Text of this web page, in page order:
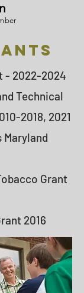
- 2022-2024
Technical
2018, 2021
Maryland
Grant
2016